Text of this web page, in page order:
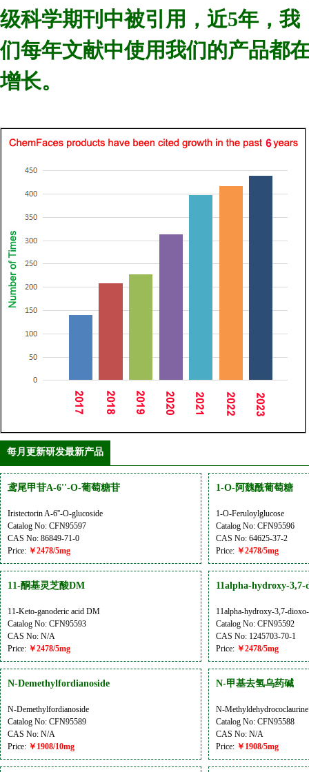
级科学期刊中被引用，近5年，我
们每年文献中使用我们的产品都
增长。
每月更新研发最新产品
鸢尾甲苷A-6''-O-葡萄糖苷
Iristectorin A-6''-O-glucoside
Catalog No: CFN95597
CAS No: 86849-71-0
Price: ￥2478/5mg
1-O-阿魏酰葡萄糖
1-O-Feruloylglucose
Catalog No: CFN95596
CAS No: 64625-37-2
Price: ￥2478/5mg
11-酮基灵芝酸DM
11-Keto-ganoderic acid DM
Catalog No: CFN95593
CAS No: N/A
Price: ￥2478/5mg
11alpha-hydroxy-
11alpha-hydroxy-3,7-
Catalog No: CFN95592
CAS No: 1245703-70-1
Price: ￥2478/5mg
N-Demethylfordianoside
N-Demethylfordianoside
Catalog No: CFN95589
CAS No: N/A
Price: ￥1908/10mg
N-甲基去氢乌药碱
N-Methyldehydrococlaurine
Catalog No: CFN95588
CAS No: N/A
Price: ￥1908/5mg